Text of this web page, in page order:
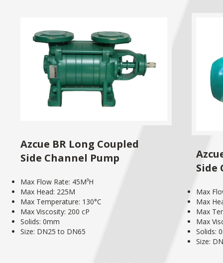
Azcue BR Long Coupled
Side Channel Pump
Max Flow Rate: 45M³H
Max Head: 225M
Max Temperature: 130°C
Max Viscosity: 200 cP
Solids: 0mm
Size: DN25 to DN65
Side
Max
Max
Max
Max
Solids:
Size: